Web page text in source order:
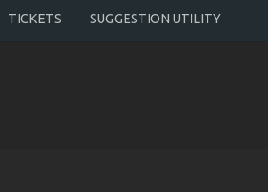
TICKETS SUGGESTION UTILITY